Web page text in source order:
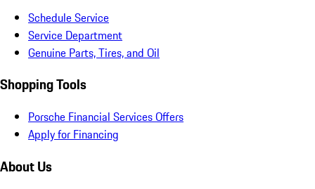
Schedule Service
Service Department
Genuine Parts, Tires, and Oil
Shopping Tools
Porsche Financial Services Offers
Apply for Financing
About Us